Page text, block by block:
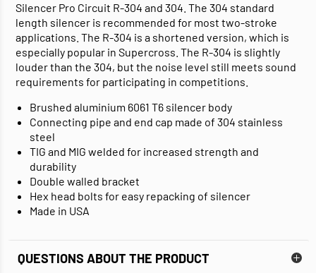
Silencer Pro Circuit R-304 and 304. The 304 standard
length silencer is recommended for most two-stroke
applications. The R-304 is a shortened version, which is
especially popular in Supercross. The R-304 is slightly
louder than the 304, but the noise level still meets sound
requirements for participating in competitions.
Brushed aluminium 6061 T6 silencer body
Connecting pipe and end cap made of 304 stainless
steel
TIG and MIG welded for increased strength and
durability
Double walled bracket
Hex head bolts for easy repacking of silencer
Made in USA
QUESTIONS ABOUT THE PRODUCT